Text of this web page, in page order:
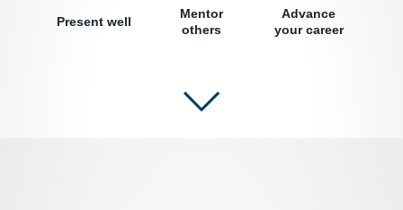
Present well
Mentor
others
Advance
your career